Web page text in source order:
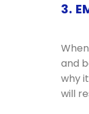
3.
and
why
will